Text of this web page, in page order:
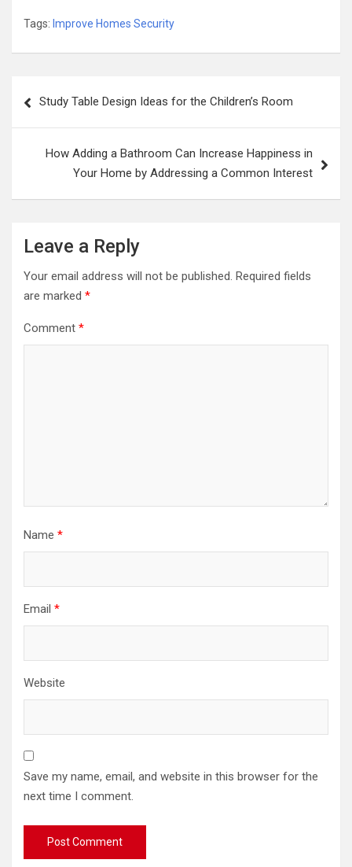
Tags: Improve Homes Security
navigation
Study Table Design Ideas for the Children’s Room
How Adding a Bathroom Can Increase Happiness in
Your Home by Addressing a Common Interest
Leave a Reply
Your email address will not be published. Required fields
are marked *
Comment *
Name *
Email *
Website
Save my name, email, and website in this browser for the
next time I comment.